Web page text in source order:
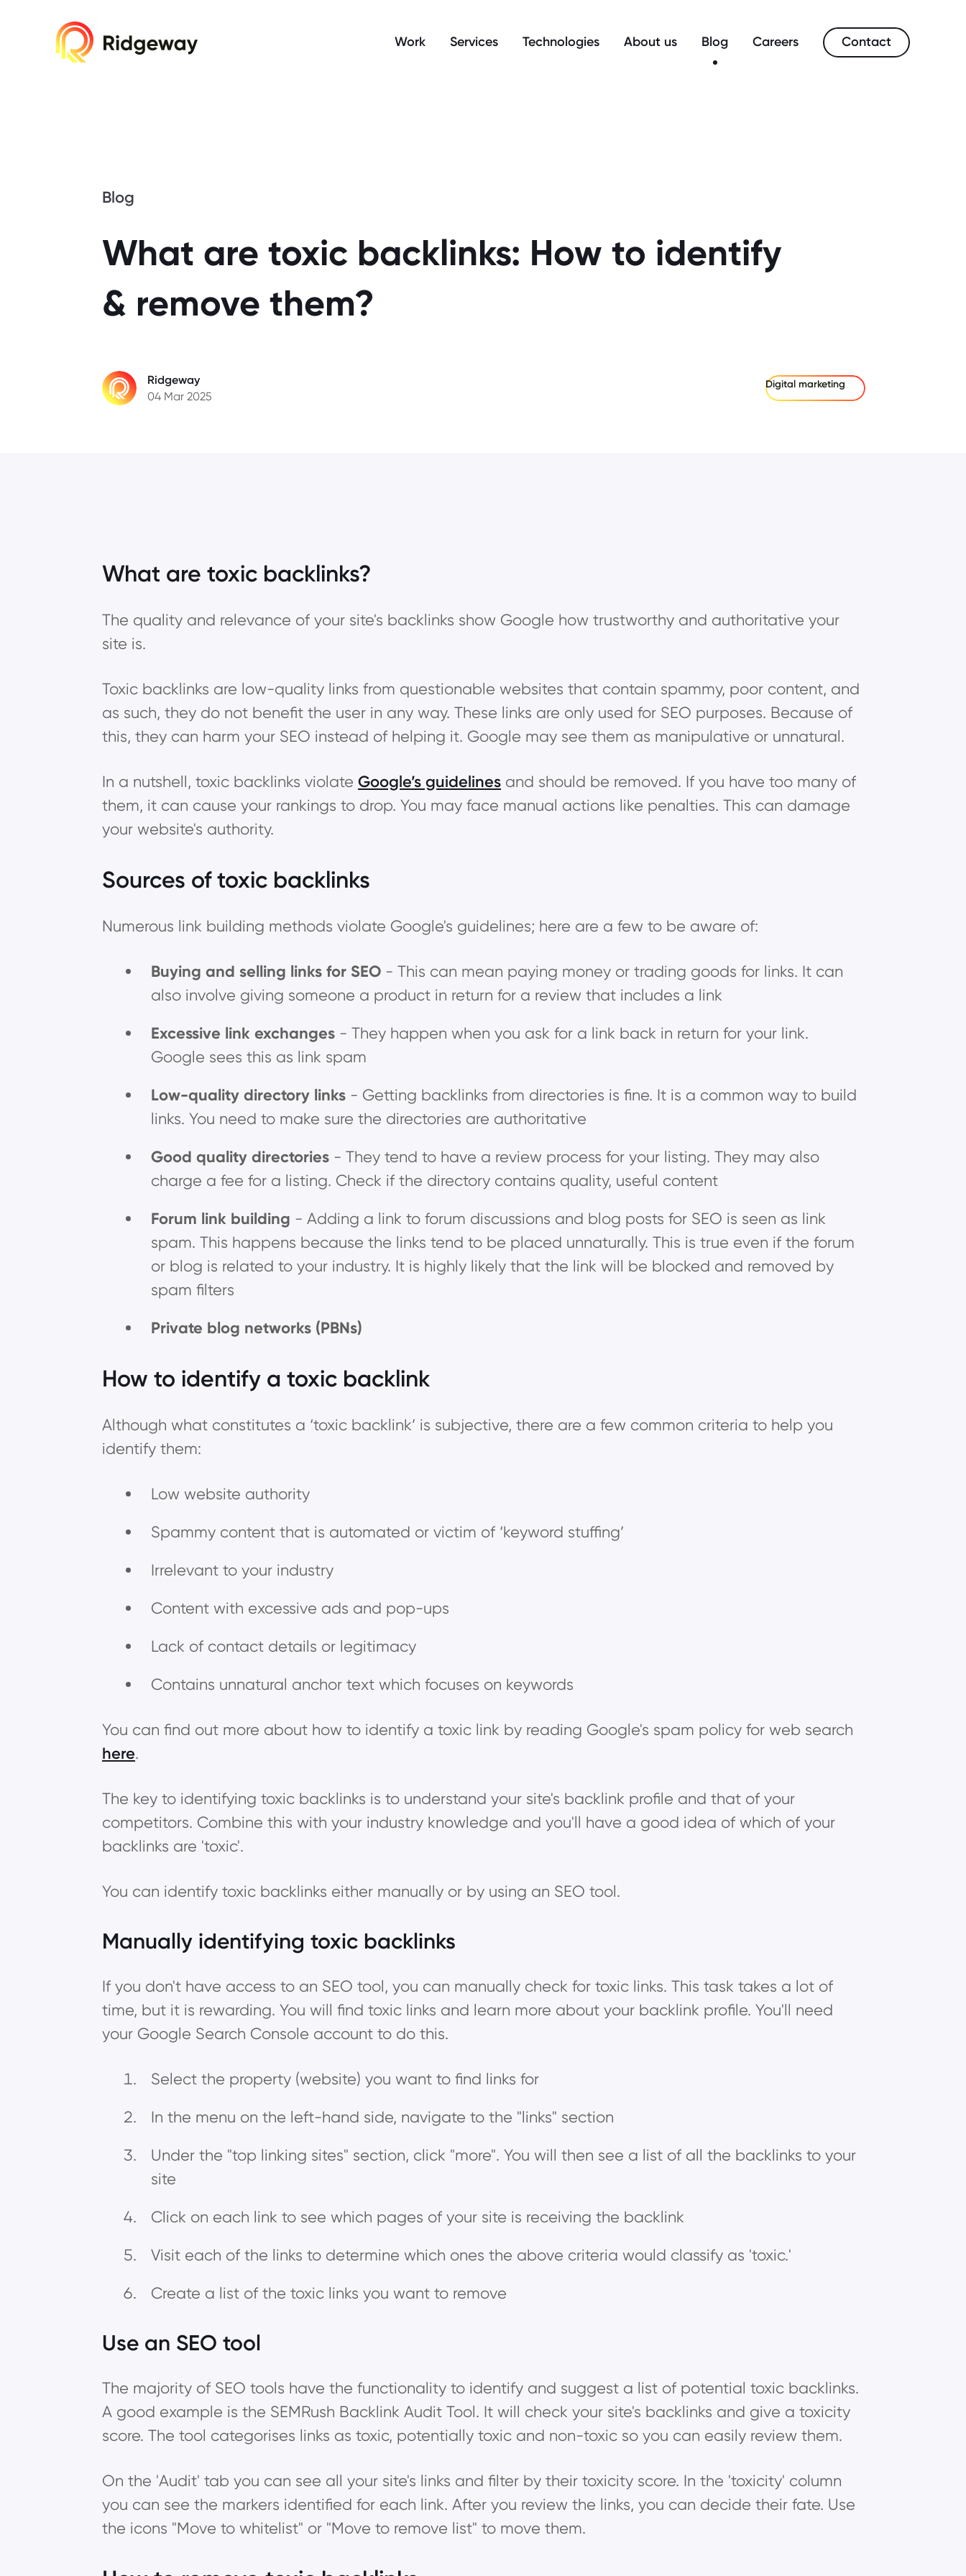
Work Services Technologies About us Blog Careers Contact
Blog
What are toxic backlinks: How to identify
& remove them?
Ridgeway
04 Mar 2025
Digital marketing
What are toxic backlinks?
The quality and relevance of your site's backlinks show Google how trustworthy and authoritative your
site is.
Toxic backlinks are low-quality links from questionable websites that contain spammy, poor content, and
as such, they do not benefit the user in any way. These links are only used for SEO purposes. Because of
this, they can harm your SEO instead of helping it. Google may see them as manipulative or unnatural.
In a nutshell, toxic backlinks violate Google’s guidelines and should be removed. If you have too many of
them, it can cause your rankings to drop. You may face manual actions like penalties. This can damage
your website's authority.
Sources of toxic backlinks
Numerous link building methods violate Google's guidelines; here are a few to be aware of:
Buying and selling links for SEO - This can mean paying money or trading goods for links. It can
also involve giving someone a product in return for a review that includes a link
Excessive link exchanges - They happen when you ask for a link back in return for your link.
Google sees this as link spam
Low-quality directory links - Getting backlinks from directories is fine. It is a common way to build
links. You need to make sure the directories are authoritative
Good quality directories - They tend to have a review process for your listing. They may also
charge a fee for a listing. Check if the directory contains quality, useful content
Forum link building - Adding a link to forum discussions and blog posts for SEO is seen as link
spam. This happens because the links tend to be placed unnaturally. This is true even if the forum
or blog is related to your industry. It is highly likely that the link will be blocked and removed by
spam filters
Private blog networks (PBNs)
How to identify a toxic backlink
Although what constitutes a ‘toxic backlink’ is subjective, there are a few common criteria to help you
identify them:
Low website authority
Spammy content that is automated or victim of ‘keyword stuffing’
Irrelevant to your industry
Content with excessive ads and pop-ups
Lack of contact details or legitimacy
Contains unnatural anchor text which focuses on keywords
You can find out more about how to identify a toxic link by reading Google's spam policy for web search
here.
The key to identifying toxic backlinks is to understand your site's backlink profile and that of your
competitors. Combine this with your industry knowledge and you'll have a good idea of which of your
backlinks are 'toxic'.
You can identify toxic backlinks either manually or by using an SEO tool.
Manually identifying toxic backlinks
If you don't have access to an SEO tool, you can manually check for toxic links. This task takes a lot of
time, but it is rewarding. You will find toxic links and learn more about your backlink profile. You'll need
your Google Search Console account to do this.
Select the property (website) you want to find links for
In the menu on the left-hand side, navigate to the "links" section
Under the "top linking sites" section, click "more". You will then see a list of all the backlinks to your
site
Click on each link to see which pages of your site is receiving the backlink
Visit each of the links to determine which ones the above criteria would classify as 'toxic.'
Create a list of the toxic links you want to remove
Use an SEO tool
The majority of SEO tools have the functionality to identify and suggest a list of potential toxic backlinks.
A good example is the SEMRush Backlink Audit Tool. It will check your site's backlinks and give a toxicity
score. The tool categorises links as toxic, potentially toxic and non-toxic so you can easily review them.
On the 'Audit' tab you can see all your site's links and filter by their toxicity score. In the 'toxicity' column
you can see the markers identified for each link. After you review the links, you can decide their fate. Use
the icons "Move to whitelist" or "Move to remove list" to move them.